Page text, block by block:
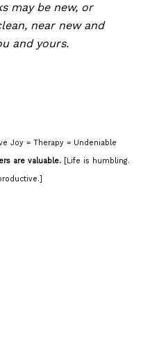
may be new, or
near new and
and yours.
Joy = Therapy = Undeniable
are valuable. [Life is humbling.